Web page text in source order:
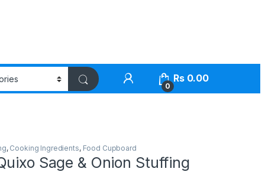
0
Rs 0.00
, Cooking Ingredients, Food Cupboard
Sage & Onion Stuffing